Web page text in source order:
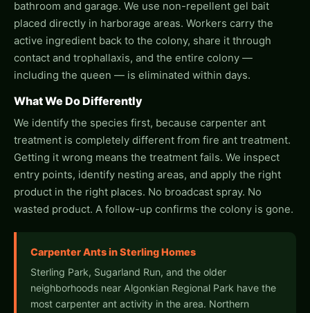
bathroom and garage. We use non-repellent gel bait
placed directly in harborage areas. Workers carry the
active ingredient back to the colony, share it through
contact and trophallaxis, and the entire colony —
including the queen — is eliminated within days.
What We Do Differently
We identify the species first, because carpenter ant
treatment is completely different from fire ant treatment.
Getting it wrong means the treatment fails. We inspect
entry points, identify nesting areas, and apply the right
product in the right places. No broadcast spray. No
wasted product. A follow-up confirms the colony is gone.
Carpenter Ants in Sterling Homes
Sterling Park, Sugarland Run, and the older
neighborhoods near Algonkian Regional Park have the
most carpenter ant activity in the area. Northern